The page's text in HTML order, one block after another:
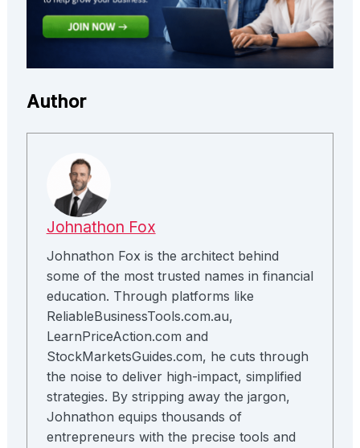
Author
Johnathon Fox
Johnathon Fox is the architect behind
some of the most trusted names in financial
education. Through platforms like
ReliableBusinessTools.com.au,
LearnPriceAction.com and
StockMarketsGuides.com, he cuts through
the noise to deliver high-impact, simplified
strategies. By stripping away the jargon,
Johnathon equips thousands of
entrepreneurs with the precise tools and